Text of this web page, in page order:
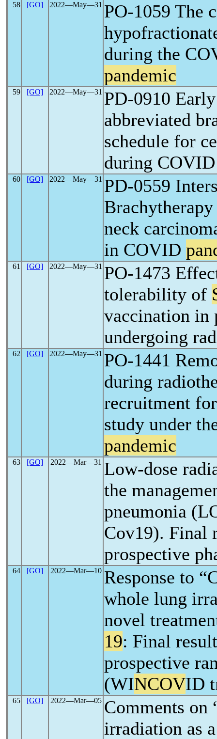
58 [GO] 2022―May―31 PO-1059 The
during the
pandemic
59 [GO] 2022―May―31 PD-0910
abbreviated
schedule for
during
60 [GO] 2022―May―31 PD-0559
neck
in COVID
61 [GO] 2022―May―31 PO-1473
tolerability of
vaccination in
undergoing
62 [GO] 2022―May―31 PO-1441
during
recruitment
study under
pandemic
63 [GO] 2022―Mar―31 Low-dose
the
pneumonia
Cov19). Final
prospective
64 [GO] 2022―Mar―10 Response to
whole lung
novel
19: Final
prospective
(WINCOVID
65 [GO] 2022―Mar―05 Comments on
irradiation as